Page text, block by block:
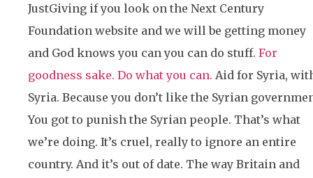
JustGiving if you look on the Next Century
Foundation website and we will be getting money
and God knows you can you can do stuff. For
goodness sake. Do what you can. Aid for Syria,
Syria. Because you don’t like the Syrian
You got to punish the Syrian people. That’s what
we’re doing. It’s cruel, really to ignore an entire
country. And it’s out of date. The way Britain and